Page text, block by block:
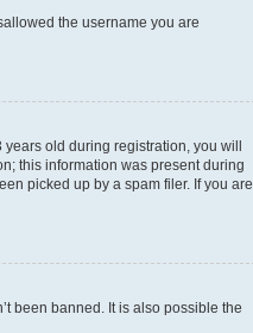
the username you are
years old during registration, you will
this information was present during
picked up by a spam filer. If you are
been banned. It is also possible the